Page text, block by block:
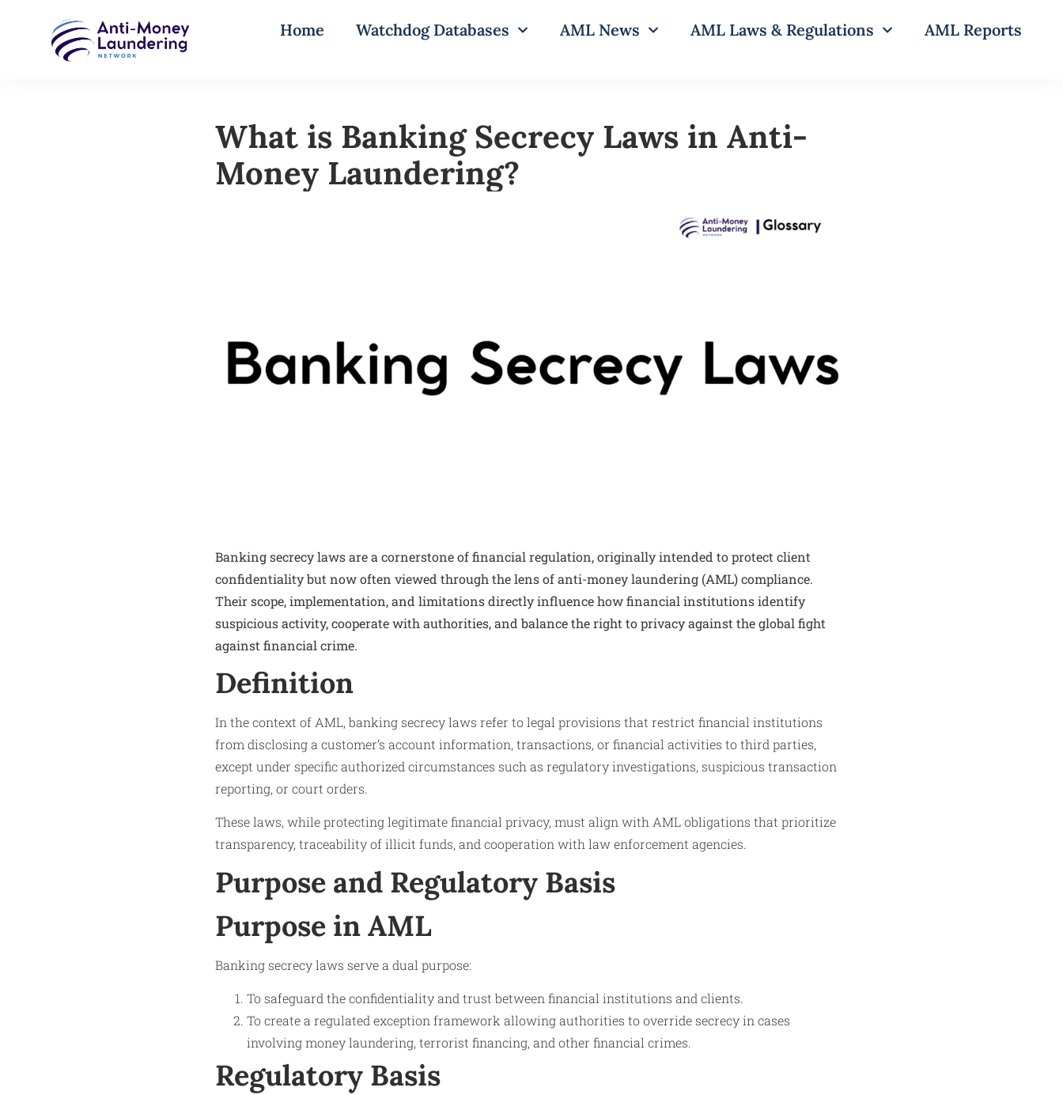
Home Watchdog Databases AML News AML Laws & Regulations AML Reports
What is Banking Secrecy Laws in Anti-
Money Laundering?
Banking secrecy laws are a cornerstone of financial regulation, originally intended to protect client
confidentiality but now often viewed through the lens of anti-money laundering (AML) compliance.
Their scope, implementation, and limitations directly influence how financial institutions identify
suspicious activity, cooperate with authorities, and balance the right to privacy against the global fight
against financial crime.
Definition
In the context of AML, banking secrecy laws refer to legal provisions that restrict financial institutions
from disclosing a customer’s account information, transactions, or financial activities to third parties,
except under specific authorized circumstances such as regulatory investigations, suspicious transaction
reporting, or court orders.
These laws, while protecting legitimate financial privacy, must align with AML obligations that prioritize
transparency, traceability of illicit funds, and cooperation with law enforcement agencies.
Purpose and Regulatory Basis
Purpose in AML
Banking secrecy laws serve a dual purpose:
To safeguard the confidentiality and trust between financial institutions and clients.
To create a regulated exception framework allowing authorities to override secrecy in cases
involving money laundering, terrorist financing, and other financial crimes.
Regulatory Basis